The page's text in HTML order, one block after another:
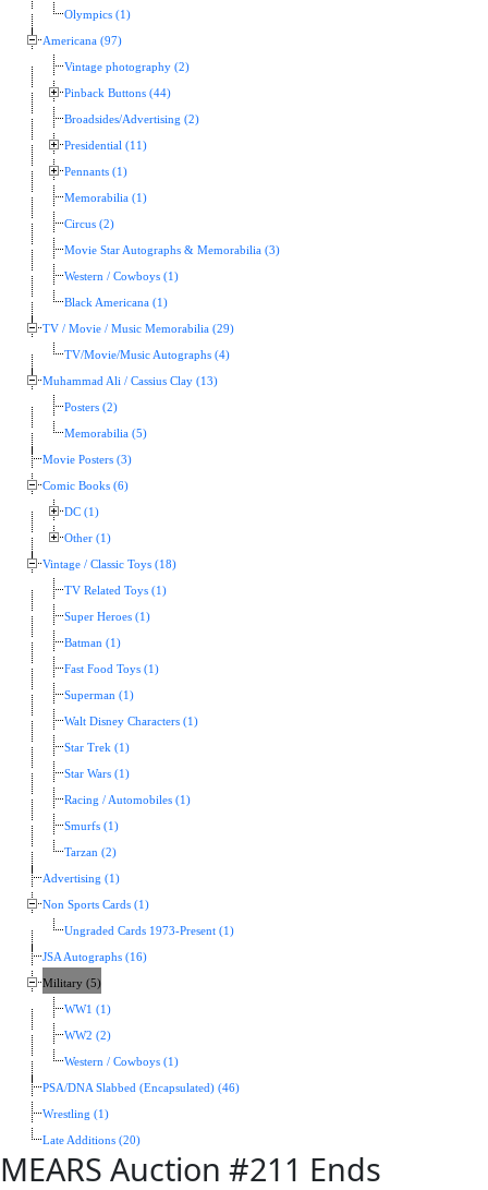
Olympics (1)
Americana (97)
Vintage photography (2)
Pinback Buttons (44)
Broadsides/Advertising (2)
Presidential (11)
Pennants (1)
Memorabilia (1)
Circus (2)
Movie Star Autographs & Memorabilia (3)
Western / Cowboys (1)
Black Americana (1)
TV / Movie / Music Memorabilia (29)
TV/Movie/Music Autographs (4)
Muhammad Ali / Cassius Clay (13)
Posters (2)
Memorabilia (5)
Movie Posters (3)
Comic Books (6)
DC (1)
Other (1)
Vintage / Classic Toys (18)
TV Related Toys (1)
Super Heroes (1)
Batman (1)
Fast Food Toys (1)
Superman (1)
Walt Disney Characters (1)
Star Trek (1)
Star Wars (1)
Racing / Automobiles (1)
Smurfs (1)
Tarzan (2)
Advertising (1)
Non Sports Cards (1)
Ungraded Cards 1973-Present (1)
JSA Autographs (16)
Military (5)
WW1 (1)
WW2 (2)
Western / Cowboys (1)
PSA/DNA Slabbed (Encapsulated) (46)
Wrestling (1)
Late Additions (20)
MEARS Auction #211 Ends